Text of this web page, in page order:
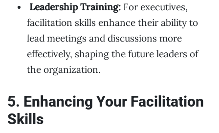
Leadership Training: For executives,
facilitation skills enhance their ability to
lead meetings and discussions more
effectively, shaping the future leaders of
the organization.
5. Enhancing Your Facilitation
Skills